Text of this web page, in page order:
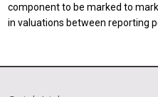
component to be marked to
in valuations between reporting